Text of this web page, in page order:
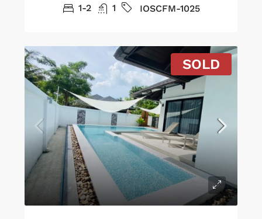
1-2 1 IOSCFM-1025
SOLD